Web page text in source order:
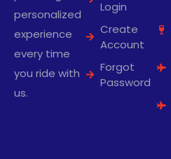
personalized
experience
every time
you ride with
us.
Login
Create
Account
Forgot
Password